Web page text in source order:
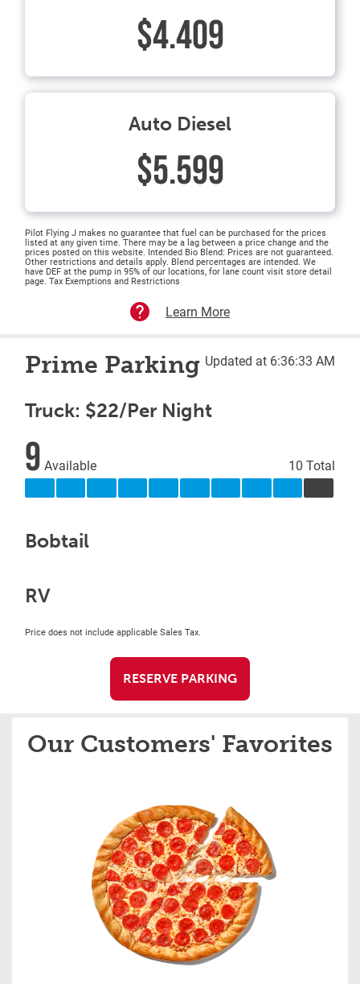
$4.409
Auto Diesel
$5.599
Pilot Flying J makes no guarantee that fuel can be purchased for the prices
listed at any given time. There may be a lag between a price change and the
prices posted on this website. Intended Bio Blend: Prices are not guaranteed.
Other restrictions and details apply. Blend percentages are intended. We
have DEF at the pump in 95% of our locations, for lane count visit store detail
page. Tax Exemptions and Restrictions
Learn More
Prime Parking Updated at 6:36:33 AM
Truck: $22/Per Night
9 Available 10 Total
Bobtail
RV
Price does not include applicable Sales Tax.
RESERVE PARKING
Our Customers' Favorites